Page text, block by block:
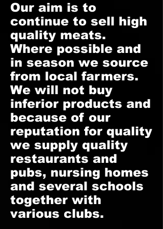
Our aim is to
continue to sell high
quality meats.
Where possible and
in season we source
from local farmers.
We will not buy
inferior products and
because of our
reputation for quality
we supply quality
restaurants and
pubs, nursing homes
and several schools
together with
various clubs.